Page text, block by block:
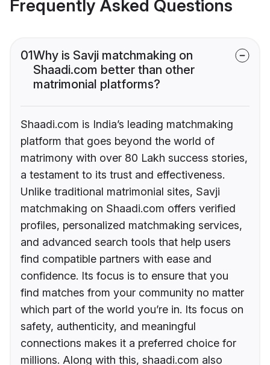
Frequently Asked Questions
01Why is Savji matchmaking on
Shaadi.com better than other
matrimonial platforms?
Shaadi.com is India’s leading matchmaking
platform that goes beyond the world of
matrimony with over 80 Lakh success stories,
a testament to its trust and effectiveness.
Unlike traditional matrimonial sites, Savji
matchmaking on Shaadi.com offers verified
profiles, personalized matchmaking services,
and advanced search tools that help users
find compatible partners with ease and
confidence. Its focus is to ensure that you
find matches from your community no matter
which part of the world you’re in. Its focus on
safety, authenticity, and meaningful
connections makes it a preferred choice for
millions. Along with this, shaadi.com also